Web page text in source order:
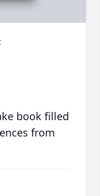
book filled
from